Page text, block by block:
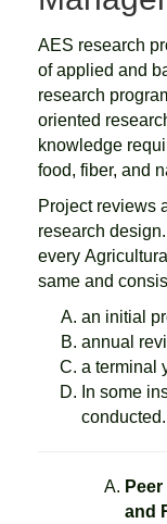
AES research
of applied and
research
oriented
knowledge
food, fiber, and
Project reviews
research
every
same and
an initial
annual
a terminal
In some
conducted.
and